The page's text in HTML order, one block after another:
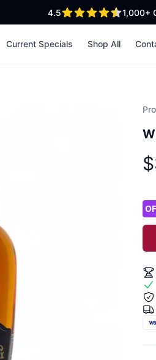
4.5out of 5 stars 1,000+
Current Specials Shop All
$
$